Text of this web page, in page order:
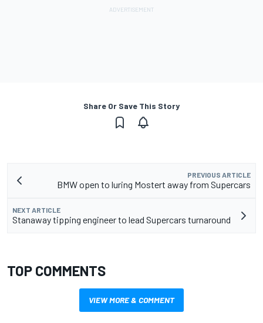
Share Or Save This Story
PREVIOUS ARTICLE
BMW open to luring Mostert away from Supercars
NEXT ARTICLE
Stanaway tipping engineer to lead Supercars turnaround
TOP COMMENTS
VIEW MORE & COMMENT